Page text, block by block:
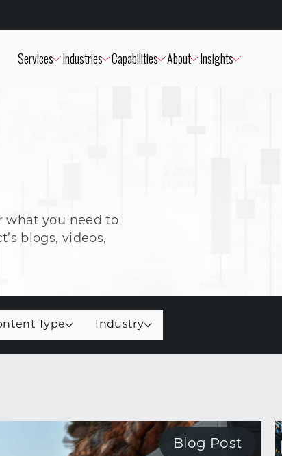
Services Industries Capabilities About Insights
what you need to
blogs, videos,
Type Industry
Blog Post